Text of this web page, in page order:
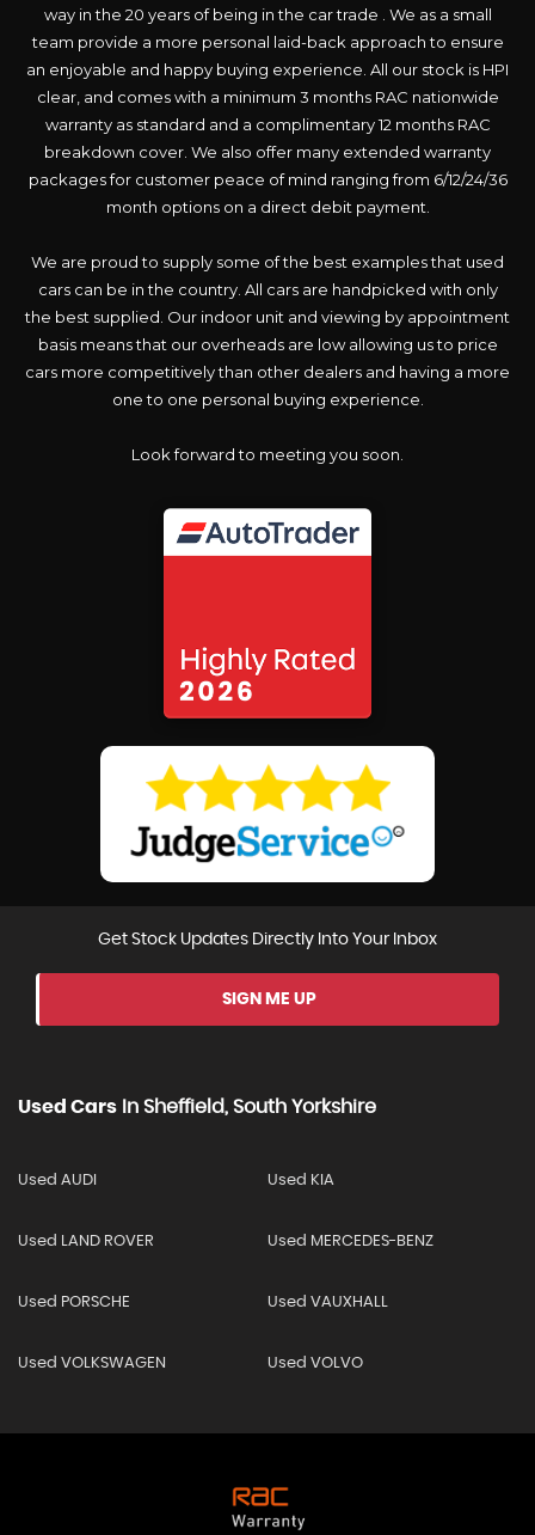
way in the 20 years of being in the car trade . We as a small
team provide a more personal laid-back approach to ensure
an enjoyable and happy buying experience. All our stock is HPI
clear, and comes with a minimum 3 months RAC nationwide
warranty as standard and a complimentary 12 months RAC
breakdown cover. We also offer many extended warranty
packages for customer peace of mind ranging from 6/12/24/36
month options on a direct debit payment.
We are proud to supply some of the best examples that used
cars can be in the country. All cars are handpicked with only
the best supplied. Our indoor unit and viewing by appointment
basis means that our overheads are low allowing us to price
cars more competitively than other dealers and having a more
one to one personal buying experience.
Look forward to meeting you soon.
Get Stock Updates Directly Into Your Inbox
SIGN ME UP
Used Cars In Sheffield, South Yorkshire
Used AUDI Used KIA
Used LAND ROVER Used MERCEDES-BENZ
Used PORSCHE Used VAUXHALL
Used VOLKSWAGEN Used VOLVO